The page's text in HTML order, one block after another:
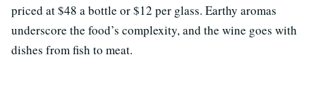
priced at $48 a bottle or $12 per glass. Earthy aromas
underscore the food’s complexity, and the wine goes with
dishes from fish to meat.